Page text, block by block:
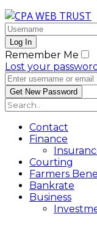
Remember Me
Lost your
Contact
Finance
Courting
Farmers
Bankrate
Business